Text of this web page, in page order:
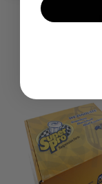
SKU
SPRO0893
QUICKCODE
KIT5241K